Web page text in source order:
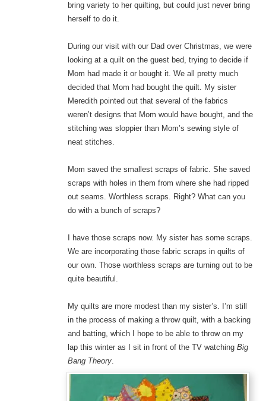
bring variety to her quilting, but could just never bring
herself to do it.
During our visit with our Dad over Christmas, we were
looking at a quilt on the guest bed, trying to decide if
Mom had made it or bought it. We all pretty much
decided that Mom had bought the quilt. My sister
Meredith pointed out that several of the fabrics
weren’t designs that Mom would have bought, and the
stitching was sloppier than Mom’s sewing style of
neat stitches.
Mom saved the smallest scraps of fabric. She saved
scraps with holes in them from where she had ripped
out seams. Worthless scraps. Right? What can you
do with a bunch of scraps?
I have those scraps now. My sister has some scraps.
We are incorporating those fabric scraps in quilts of
our own. Those worthless scraps are turning out to be
quite beautiful.
My quilts are more modest than my sister’s. I’m still
in the process of making a throw quilt, with a backing
and batting, which I hope to be able to throw on my
lap this winter as I sit in front of the TV watching Big
Bang Theory.